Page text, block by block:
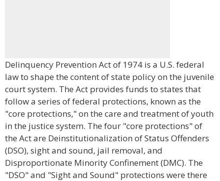
Delinquency Prevention Act of 1974 is a U.S. federal
law to shape the content of state policy on the juvenile
court system. The Act provides funds to states that
follow a series of federal protections, known as the
"core protections," on the care and treatment of youth
in the justice system. The four "core protections" of
the Act are Deinstitutionalization of Status Offenders
(DSO), sight and sound, jail removal, and
Disproportionate Minority Confinement (DMC). The
"DSO" and "Sight and Sound" protections were there